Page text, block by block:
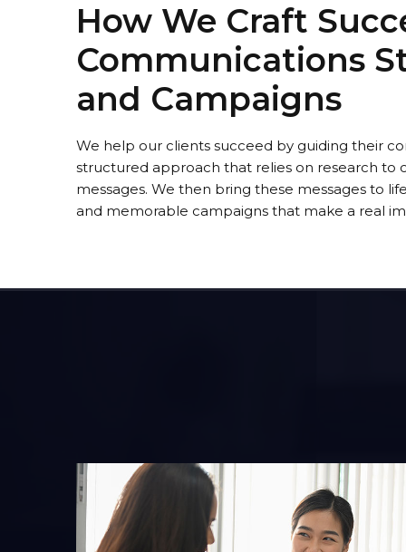
How We Craft
Communications
and Campaigns
We help our clients succeed by guiding their
structured approach that relies on research to
messages. We then bring these messages to
and memorable campaigns that make a real
One Voice
Knowing what to say, when to say it and how to
get your point across is the essence of One